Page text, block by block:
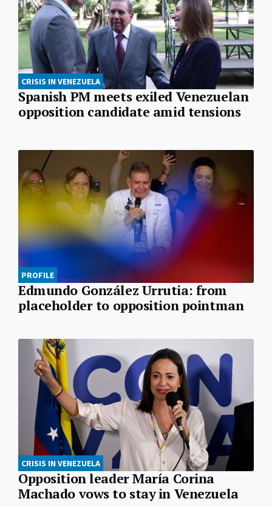
CRISIS IN VENEZUELA
Spanish PM meets exiled Venezuelan
opposition candidate amid tensions
PROFILE
Edmundo González Urrutia: from
placeholder to opposition pointman
CRISIS IN VENEZUELA
Opposition leader María Corina
Machado vows to stay in Venezuela